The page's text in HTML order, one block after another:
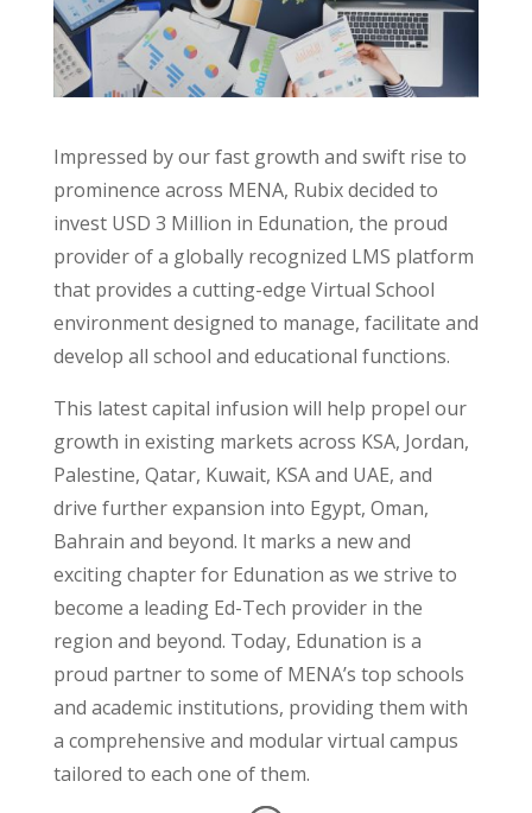
Impressed by our fast growth and swift rise to
prominence across MENA, Rubix decided to
invest USD 3 Million in Edunation, the proud
provider of a globally recognized LMS platform
that provides a cutting-edge Virtual School
environment designed to manage, facilitate and
develop all school and educational functions.
This latest capital infusion will help propel our
growth in existing markets across KSA, Jordan,
Palestine, Qatar, Kuwait, KSA and UAE, and
drive further expansion into Egypt, Oman,
Bahrain and beyond. It marks a new and
exciting chapter for Edunation as we strive to
become a leading Ed-Tech provider in the
region and beyond. Today, Edunation is a
proud partner to some of MENA’s top schools
and academic institutions, providing them with
a comprehensive and modular virtual campus
tailored to each one of them.